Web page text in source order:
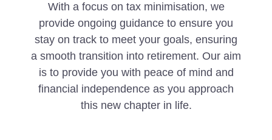
With a focus on tax minimisation, we
provide ongoing guidance to ensure you
stay on track to meet your goals, ensuring
a smooth transition into retirement. Our aim
is to provide you with peace of mind and
financial independence as you approach
this new chapter in life.